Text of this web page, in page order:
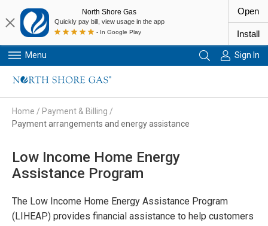
Menu Sign In
Home / Payment & Billing /
Payment arrangements and energy assistance
Low Income Home Energy
Assistance Program
The Low Income Home Energy Assistance Program
(LIHEAP) provides financial assistance to help customers
North Shore Gas
Quickly pay bill, view usage in the app
- In Google Play
Open
Install